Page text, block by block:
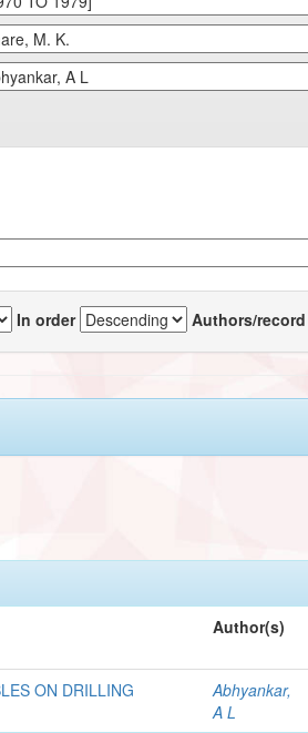
In order Authors/record
Author(s)
ON DRILLING
Abhyankar,
A L